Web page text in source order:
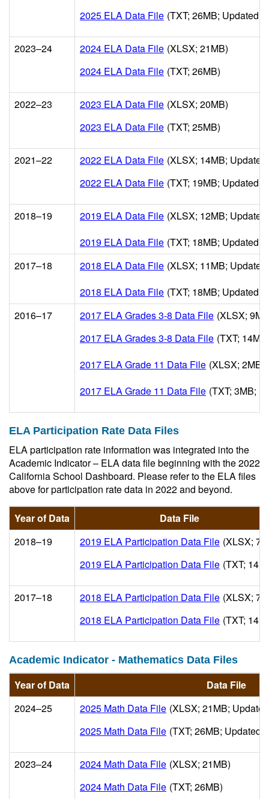
2025 ELA Data File (TXT; 26MB; Updated
2023–24 2024 ELA Data File (XLSX; 21MB)
2024 ELA Data File (TXT; 26MB)
2022–23 2023 ELA Data File (XLSX; 20MB)
2023 ELA Data File (TXT; 25MB)
2021–22 2022 ELA Data File (XLSX; 14MB;
2022 ELA Data File (TXT; 19MB; Updated
2018–19 2019 ELA Data File (XLSX; 12MB;
2019 ELA Data File (TXT; 18MB; Updated
2017–18
2018 ELA Data File (XLSX; 11MB;
2018 ELA Data File (TXT; 18MB; Updated
2016–17
2017 ELA Grades 3-8 Data File (XLSX;
2017 ELA Grades 3-8 Data File (TXT;
2017 ELA Grade 11 Data File (XLSX; 2MB;
2017 ELA Grade 11 Data File (TXT; 3MB;
ELA Participation Rate Data Files
ELA participation rate information was integrated into the
Academic Indicator – ELA data file beginning with the 2022
California School Dashboard. Please refer to the ELA files
above for participation rate data in 2022 and beyond.
Year of Data
Data File
2018–19
2019 ELA Participation Data File (XLSX;
2019 ELA Participation Data File (TXT;
2017–18 2018 ELA Participation Data File (XLSX;
2018 ELA Participation Data File (TXT;
Academic Indicator - Mathematics Data Files
Year of Data
Data File
2024–25
2025 Math Data File (XLSX; 21MB;
2025 Math Data File (TXT; 26MB; Updated
2023–24 2024 Math Data File (XLSX; 21MB)
2024 Math Data File (TXT; 26MB)